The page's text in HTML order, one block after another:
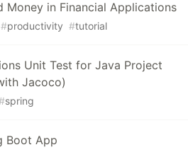
Money in Financial Applications
#productivity #tutorial
Unit Test for Java Project
Jacoco)
spring
Boot App